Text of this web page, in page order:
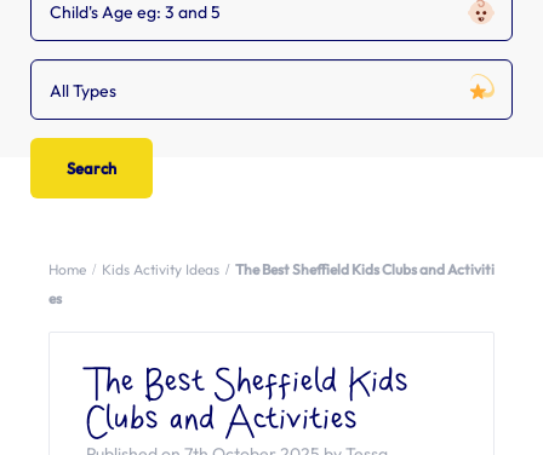
Child's Age eg: 3 and 5
All Types
Home Kids Activity Ideas
The Best Sheffield Kids Clubs and Activiti
es
The Best Sheffield Kids
Clubs and Activities